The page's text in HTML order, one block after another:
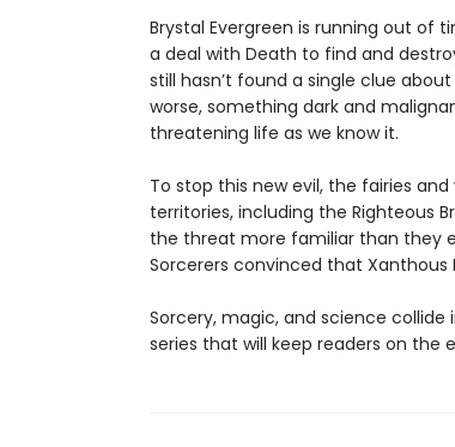
Brystal Evergreen is running out of
a deal with Death to find and
still hasn’t found a single clue
worse, something dark and
threatening life as we know it.
To stop this new evil, the fairies
territories, including the Righteous
the threat more familiar than they
Sorcerers convinced that
Sorcery, magic, and science
series that will keep readers on the